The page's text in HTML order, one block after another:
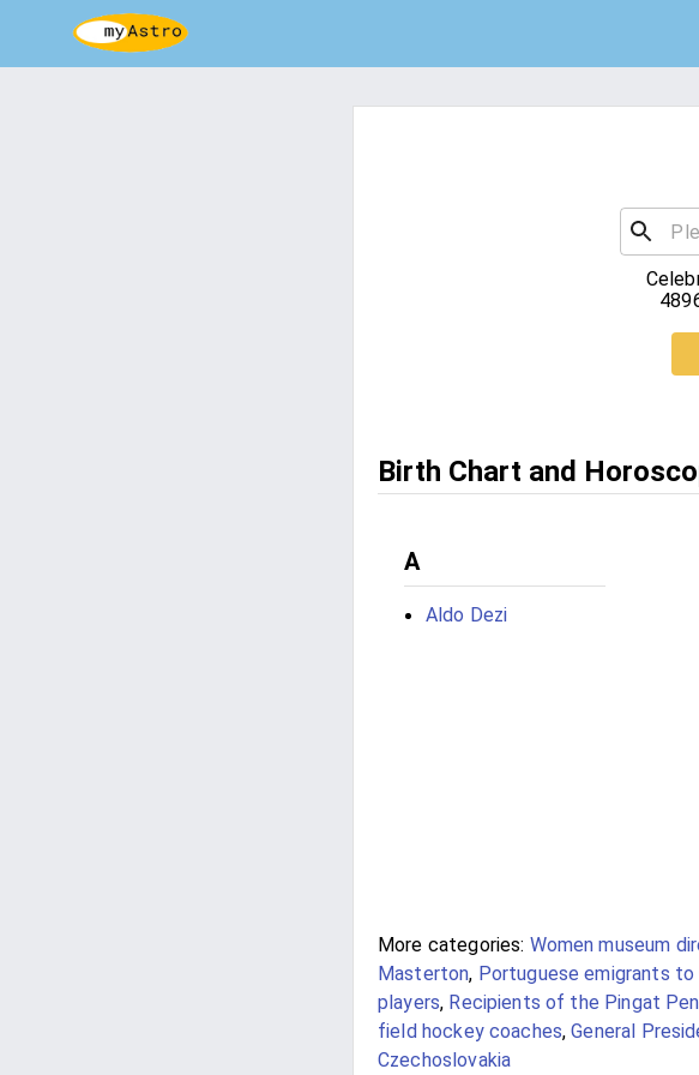
Birth Chart and
A
Aldo Dezi
More categories: Women museum
Masterton, Portuguese emigrants to
players, Recipients of the Pingat
field hockey coaches,General
Czechoslovakia